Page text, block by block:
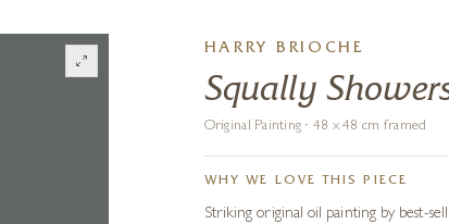
HARRY BRIOCHE
Squally
Original Painting · 48 x 48 cm framed
WHY WE LOVE THIS PIECE
Striking original oil painting by best-